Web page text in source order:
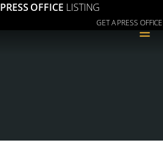
PRESS OFFICE LISTING
GET A PRESS OFFICE
≡